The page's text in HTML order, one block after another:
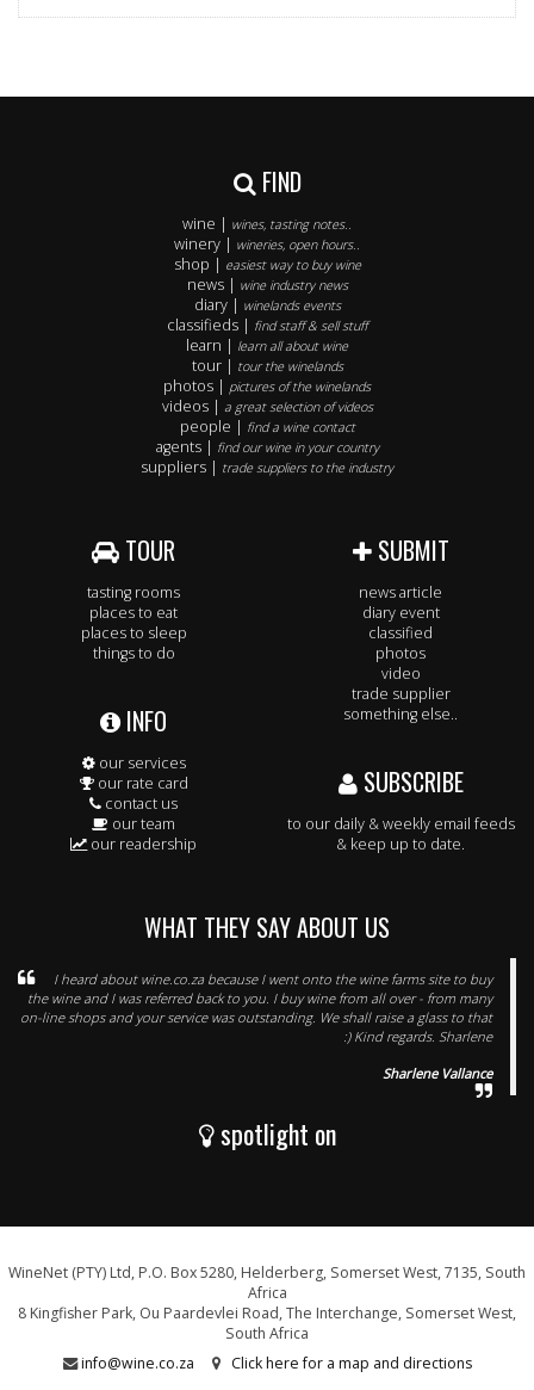
FIND
wine | wines, tasting notes..
winery | wineries, open hours..
shop | easiest way to buy wine
news | wine industry news
diary | winelands events
classifieds | find staff & sell stuff
learn | learn all about wine
tour | tour the winelands
photos | pictures of the winelands
videos | a great selection of videos
people | find a wine contact
agents | find our wine in your country
suppliers | trade suppliers to the industry
TOUR
tasting rooms
places to eat
places to sleep
things to do
INFO
our services
our rate card
contact us
our team
our readership
SUBMIT
news article
diary event
classified
photos
video
trade supplier
something else..
SUBSCRIBE
to our daily & weekly email feeds
& keep up to date.
WHAT THEY SAY ABOUT US
I heard about wine.co.za because I went onto the wine farms site to buy
the wine and I was referred back to you. I buy wine from all over - from many
on-line shops and your service was outstanding. We shall raise a glass to that
:) Kind regards. Sharlene
Sharlene Vallance
spotlight on
WineNet (PTY) Ltd, P.O. Box 5280, Helderberg, Somerset West, 7135, South
Africa
8 Kingfisher Park, Ou Paardevlei Road, The Interchange, Somerset West,
South Africa
info@wine.co.za
Click here for a map and directions